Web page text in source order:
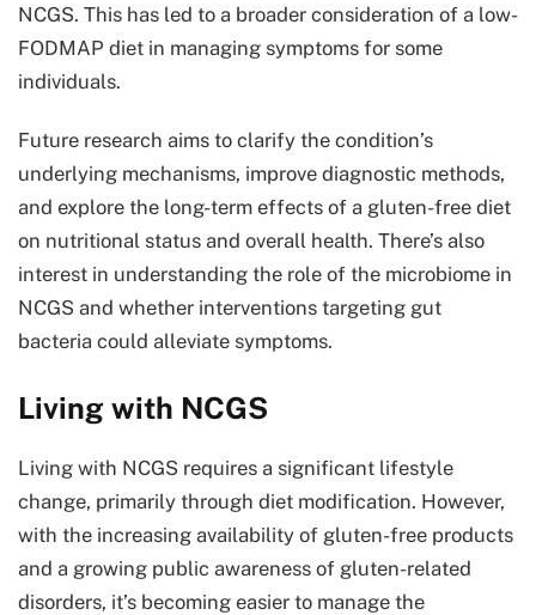
NCGS. This has led to a broader consideration of a low-
FODMAP diet in managing symptoms for some
individuals.
Future research aims to clarify the condition’s
underlying mechanisms, improve diagnostic methods,
and explore the long-term effects of a gluten-free diet
on nutritional status and overall health. There’s also
interest in understanding the role of the microbiome in
NCGS and whether interventions targeting gut
bacteria could alleviate symptoms.
Living with NCGS
Living with NCGS requires a significant lifestyle
change, primarily through diet modification. However,
with the increasing availability of gluten-free products
and a growing public awareness of gluten-related
disorders, it’s becoming easier to manage the